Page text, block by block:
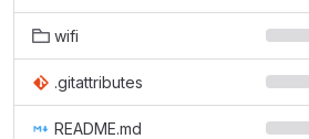
wifi
.gitattributes
README.md